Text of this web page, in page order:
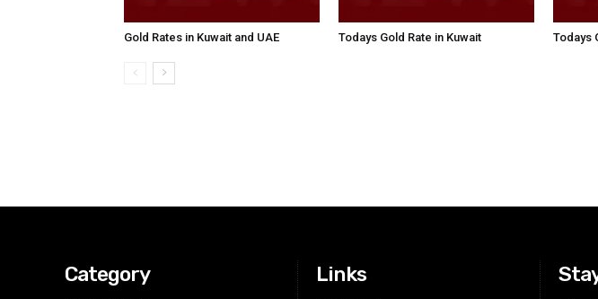
Gold Rates in Kuwait and UAE Todays Gold Rate in Kuwait Todays
Category Links